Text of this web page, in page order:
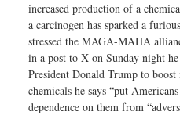
increased production of a
a carcinogen has sparked a
stressed the MAGA-MAHA
in a post to X on Sunday night
President Donald Trump to
chemicals he says “put
dependence on them from